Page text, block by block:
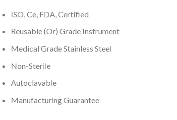
ISO, Ce, FDA, Certified
Reusable (Or) Grade Instrument
Medical Grade Stainless Steel
Non-Sterile
Autoclavable
Manufacturing Guarantee